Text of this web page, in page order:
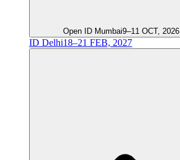
Open ID Mumbai9–11 OCT, 2026
ID Delhi18–21 FEB, 2027